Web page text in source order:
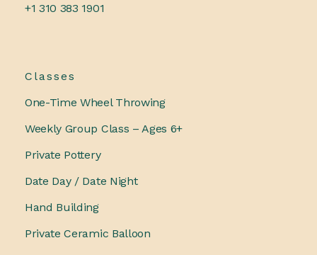
+1 310 383 1901
Classes
One-Time Wheel Throwing
Weekly Group Class – Ages 6+
Private Pottery
Date Day / Date Night
Hand Building
Private Ceramic Balloon